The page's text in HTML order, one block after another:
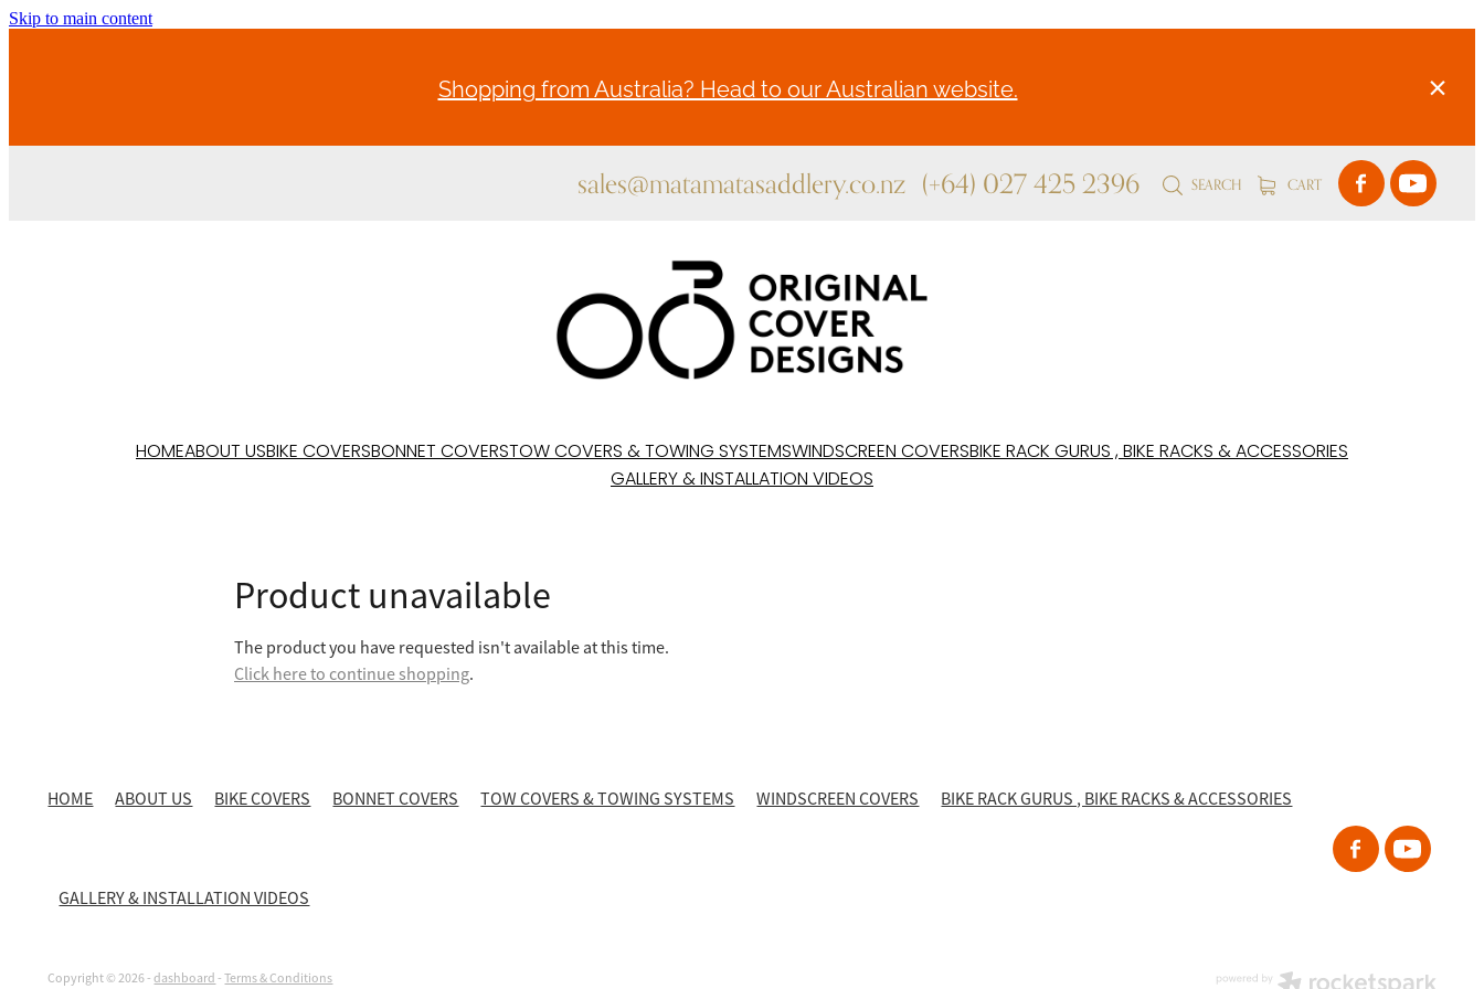
Skip to main content
Shopping from Australia? Head to our Australian website.
sales@matamatasaddlery.co.nz (+64) 027 425 2396 SEARCH CART
HOMEABOUT USBIKE COVERSBONNET COVERSTOW COVERS & TOWING SYSTEMSWINDSCREEN COVERSBIKE RACK GURUS , BIKE RACKS & ACCESSORIES
GALLERY & INSTALLATION VIDEOS
Product unavailable
The product you have requested isn't available at this time.
Click here to continue shopping.
HOME ABOUT US BIKE COVERS BONNET COVERS TOW COVERS & TOWING SYSTEMS WINDSCREEN COVERS BIKE RACK GURUS , BIKE RACKS & ACCESSORIES
GALLERY & INSTALLATION VIDEOS
Copyright © 2026 -dashboard-Terms & Conditions